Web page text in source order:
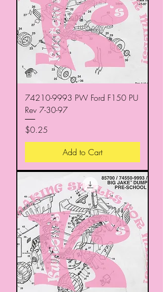
74210-9993 PW Ford F150 PU
Rev 7-30-97
Price
$0.25
Add to Cart